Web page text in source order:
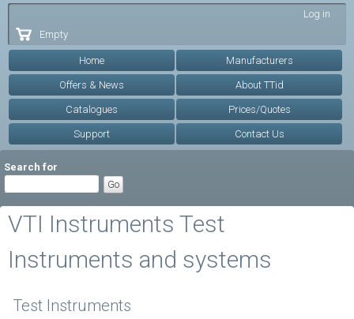
Log in
Empty
Home Manufacturers
Offers & News About TTid
Catalogues Prices/Quotes
Support Contact Us
Search for
VTI Instruments Test
Instruments and systems
Test Instruments